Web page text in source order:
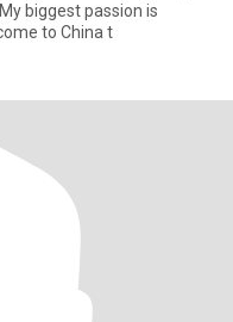
biggest passion is
to China t